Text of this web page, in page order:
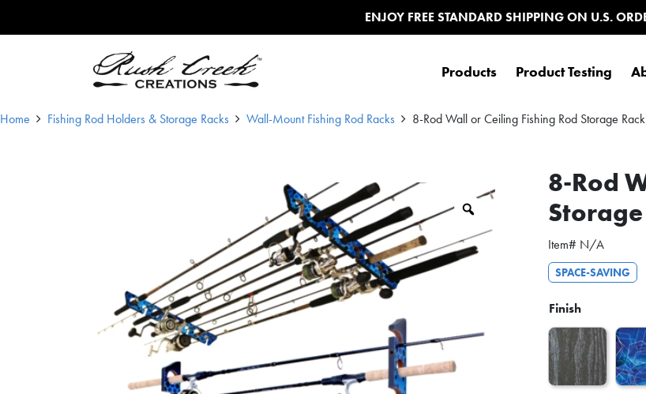
ENJOY FREE STANDARD SHIPPING ON U.S.
Main Navigation Products Product Testing
Home Fishing Rod Holders & Storage Racks Wall-Mount Fishing Rod Racks 8-Rod Wall or Ceiling Fishing Rod Storage Rack
8-Rod
Item# N/A
SPACE-SAVING
Finish